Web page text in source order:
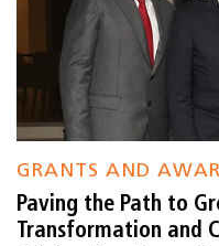
GRANTS AND
Paving the Path to
Transformation and